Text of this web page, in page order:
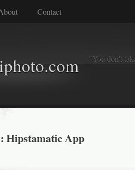
Contact
"You don't
Hipstamatic App